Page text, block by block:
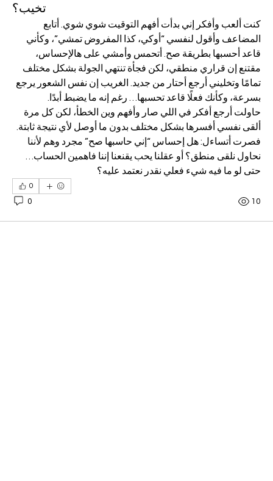
تخيب؟
بسرعة، وكأنك فعلًا قاعد تحسبها… رغم إنه ما يضبط أبدًا.
ألقى نفسي أفسرها بشكل مختلف بدون ما أوصل لأي نتيجة ثابتة.
حتى لو ما فيه شيء فعلي نقدر نعتمد عليه؟
0
0 10